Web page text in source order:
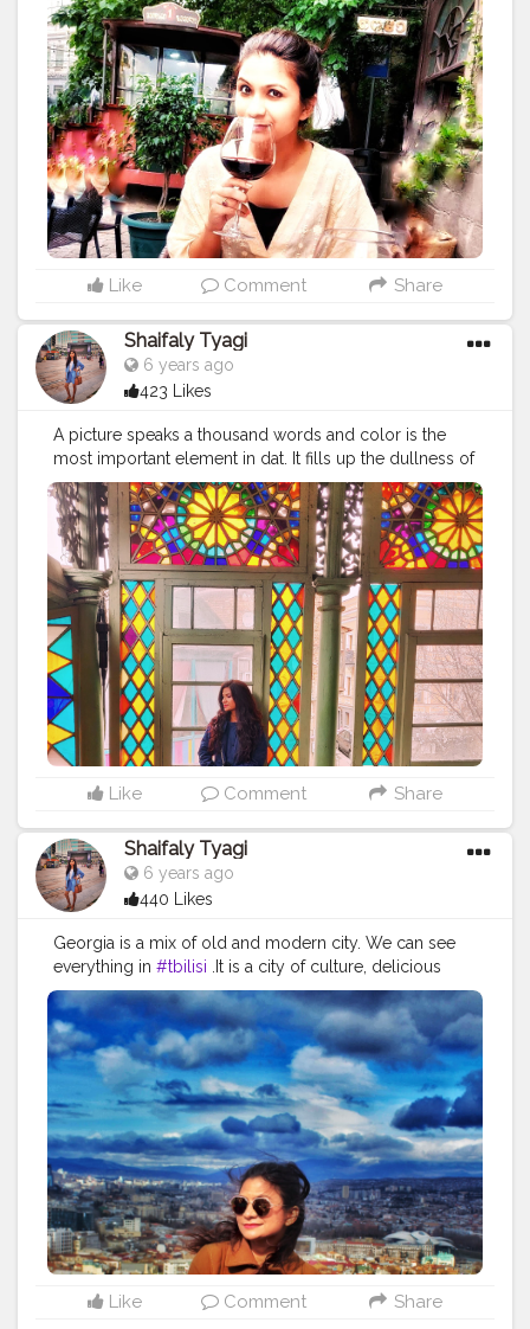
space . . According to me, women have a intricated
love affair with wine as it is the primary part at women's
night out, girlfriends who want to have deep
conversation, over dinner. To have wine is a female
ritual and a means of relaxation and connection . .
Wine means different to different women but I love
wine because: *it makes me feel beautiful *help me to
connect emotionally with my bff *icebreaker between
peeps *makes food taste better *its a tradition and
history *enhances special occassion *improves health
(reduce heart attacks and stroke) . .#wine #wine?
#winemaker
#wineblogger #winenights
#winegram
#feelbeautiful #icebreaker #tastebetter #thought
#momentsofchic #positivequotes
#wordgasm
#quotesgram
#darlingescapes #ladiesgoneglobal
#womenwhoexplore
#girlsdreamtravel
#femmetravel
#citizenfemme
#stayandwander #pagevibe
#doyoutravel
Like Comment Share
Shaifaly Tyagi
6 years ago
423 Likes
A picture speaks a thousand words and color is the
most important element in dat. It fills up the dullness of
the picture with different senses and emotions. Color
plays a vitally important role in the world in which we
live. Color can sway thinking, change actions, and
cause reactions. It can irritate or soothe our eyes.
Colours affect emotions, emotions affect decisions.
When used in the right ways, color can even save on
energy consumption. . My favorite color is green. .
What is your favorite color? . . . . . . #indiatravel
#travelgram #indiantraveller #incredibleindia #maine
#triptocommunity #yourshot_india
#mypixeldiary
#_soi
#bbctravel #anotherelement
#lonelyplanet
#travelcaptures #sidewalkerdaily
#blondesandcookies
#citizenfemme #darlingescapes #globelletravels
#dametraveler
#gltlove #igersofficial
#global_ladies
#ladiesgoneglobal #girlsvsglobe #traveltagged
#sheisnotlost #wandermore
Like Comment Share
Shaifaly Tyagi
6 years ago
440 Likes
Georgia is a mix of old and modern city. We can see
everything in #tbilisi .It is a city of culture, delicious
food, very friendly people, amazing views in old town,
beautiful cultural monuments, old churches, unique
architecture. Do visit this place when pandemic over. . .
. . . . . . . . . . .#sidewalkerdaily #blondesandcookies
#shewhowanders #traveladdict #traveltagged #igers
#ladiesgoneglobal #girlsthatwander #georgia
#femmetravel #citizenfemme
#travelingthroughtheworld #darlingescapes
#letsgoeverywhere #iamtb #globelletravels
#travelcommunity #dametraveler #gltlove #travelgirl
#igersofficial #beautifulmatters #doyoutravel
#staywander #visitrussia #shetravels #wanderers
#global_ladies
Like Comment Share